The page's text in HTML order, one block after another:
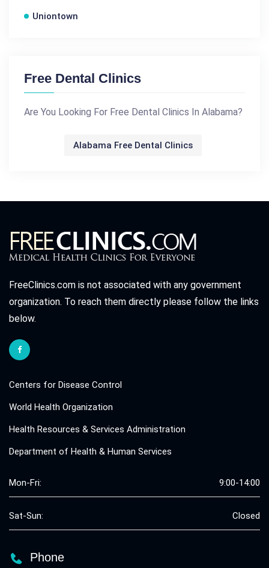
Uniontown
Free Dental Clinics
Are You Looking For Free Dental Clinics In Alabama?
Alabama Free Dental Clinics
FreeClinics.com is not associated with any government
organization. To reach them directly please follow the links
below.
Centers for Disease Control
World Health Organization
Health Resources & Services Administration
Department of Health & Human Services
Mon-Fri: 9:00-14:00
Sat-Sun: Closed
Phone